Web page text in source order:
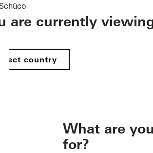
Schüco
are currently
country
What are
for?